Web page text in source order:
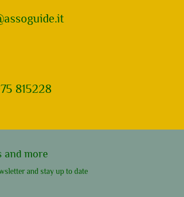
815228
and more
and stay up to date